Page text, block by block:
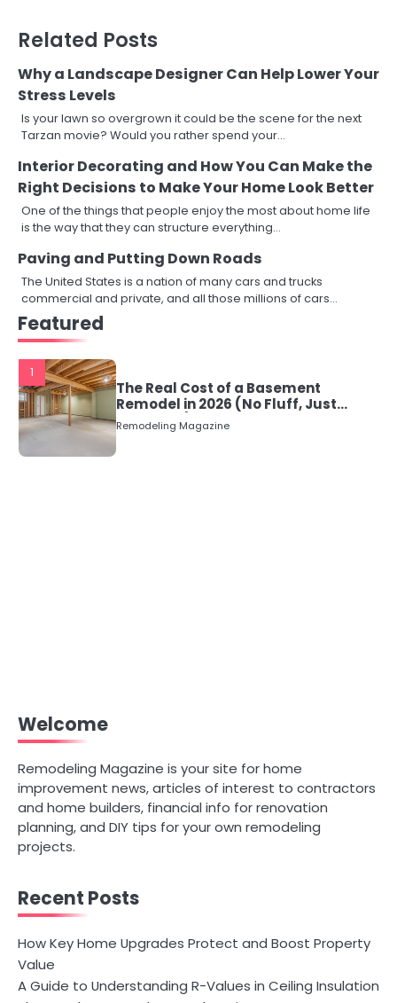
Related Posts
Why a Landscape Designer Can Help Lower Your
Stress Levels
Is your lawn so overgrown it could be the scene for the next
Tarzan movie? Would you rather spend your…
Interior Decorating and How You Can Make the
Right Decisions to Make Your Home Look Better
One of the things that people enjoy the most about home life
is the way that they can structure everything…
Paving and Putting Down Roads
The United States is a nation of many cars and trucks
commercial and private, and all those millions of cars…
Featured
1
The Real Cost of a Basement
Remodel in 2026 (No Fluff, Just
Numbers)
Remodeling Magazine
Welcome
Remodeling Magazine is your site for home
improvement news, articles of interest to contractors
and home builders, financial info for renovation
planning, and DIY tips for your own remodeling
projects.
Recent Posts
How Key Home Upgrades Protect and Boost Property
Value
A Guide to Understanding R-Values in Ceiling Insulation